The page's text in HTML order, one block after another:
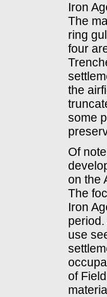
Iron
The
ring
four
the
some
Of
on the
The
Iron
use
of